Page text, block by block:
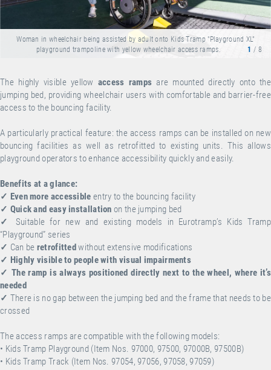
Woman in wheelchair being assisted by adult onto Kids Tramp "Playground XL"
playground trampoline with yellow wheelchair access ramps.
1 / 8
The highly visible yellow access ramps are mounted directly onto the
jumping bed, providing wheelchair users with comfortable and barrier-free
access to the bouncing facility.
A particularly practical feature: the access ramps can be installed on new
bouncing facilities as well as retrofitted to existing units. This allows
playground operators to enhance accessibility quickly and easily.
Benefits at a glance:
✓ Even more accessible entry to the bouncing facility
✓ Quick and easy installation on the jumping bed
✓ Suitable for new and existing models in Eurotramp’s Kids Tramp
“Playground” series
✓ Can be retrofittedwithout extensive modifications
✓ Highly visible to people with visual impairments
✓The ramp is always positioned directly next to the wheel, where it’s
needed
✓ There is no gap between the jumping bed and the frame that needs to be
crossed
The access ramps are compatible with the following models:
• Kids Tramp Playground (Item Nos. 97000, 97500, 97000B, 97500B)
• Kids Tramp Track (Item Nos. 97054, 97056, 97058, 97059)